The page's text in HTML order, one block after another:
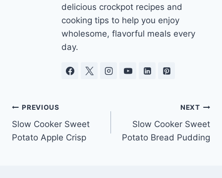
delicious crockpot recipes and
cooking tips to help you enjoy
wholesome, flavorful meals every
day.
Post
navigation
PREVIOUS
Slow Cooker Sweet
Potato Apple Crisp
NEXT
Slow Cooker Sweet
Potato Bread Pudding